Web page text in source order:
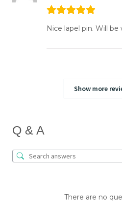
Nice lapel pin. Will
Show more
Q & A
There are no